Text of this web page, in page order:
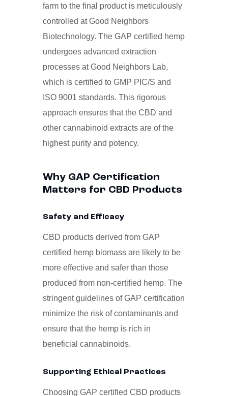
farm to the final product is meticulously
controlled at Good Neighbors
Biotechnology. The GAP certified hemp
undergoes advanced extraction
processes at Good Neighbors Lab,
which is certified to GMP PIC/S and
ISO 9001 standards. This rigorous
approach ensures that the CBD and
other cannabinoid extracts are of the
highest purity and potency.
Why GAP Certification
Matters for CBD Products
Safety and Efficacy
CBD products derived from GAP
certified hemp biomass are likely to be
more effective and safer than those
produced from non-certified hemp. The
stringent guidelines of GAP certification
minimize the risk of contaminants and
ensure that the hemp is rich in
beneficial cannabinoids.
Supporting Ethical Practices
Choosing GAP certified CBD products